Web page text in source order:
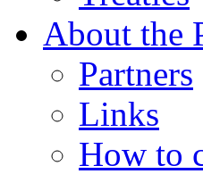
About the
Partners
Links
How to